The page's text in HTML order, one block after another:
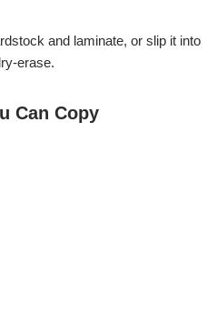
and laminate, or slip it into
erase.
Can Copy